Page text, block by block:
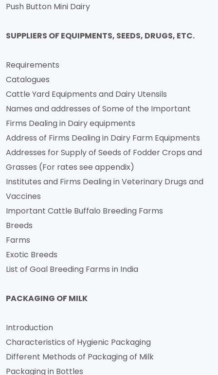
Push Button Mini Dairy
SUPPLIERS OF EQUIPMENTS, SEEDS, DRUGS, ETC.
Requirements
Catalogues
Cattle Yard Equipments and Dairy Utensils
Names and addresses of Some of the Important
Firms Dealing in Dairy equipments
Address of Firms Dealing in Dairy Farm Equipments
Addresses for Supply of Seeds of Fodder Crops and
Grasses (For rates see appendix)
Institutes and Firms Dealing in Veterinary Drugs and
Vaccines
Important Cattle Buffalo Breeding Farms
Breeds
Farms
Exotic Breeds
List of Goal Breeding Farms in India
PACKAGING OF MILK
Introduction
Characteristics of Hygienic Packaging
Different Methods of Packaging of Milk
Packaging in Bottles